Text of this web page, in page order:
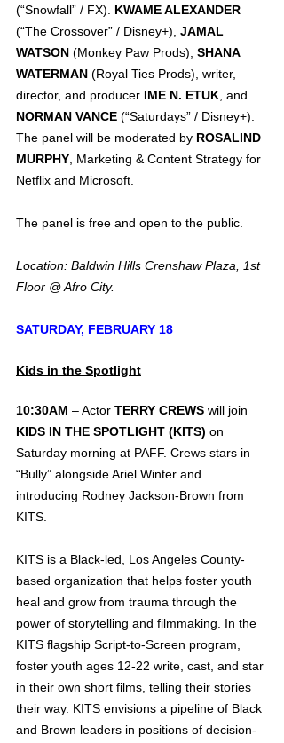
(“Snowfall” / FX). KWAME ALEXANDER
(“The Crossover” / Disney+), JAMAL
WATSON (Monkey Paw Prods), SHANA
WATERMAN (Royal Ties Prods), writer,
director, and producer IME N. ETUK, and
NORMAN VANCE (“Saturdays” / Disney+).
The panel will be moderated by ROSALIND
MURPHY, Marketing & Content Strategy for
Netflix and Microsoft.
The panel is free and open to the public.
Location: Baldwin Hills Crenshaw Plaza, 1st
Floor @ Afro City.
SATURDAY, FEBRUARY 18
Kids in the Spotlight
10:30AM – Actor TERRY CREWS will join
KIDS IN THE SPOTLIGHT (KITS) on
Saturday morning at PAFF. Crews stars in
“Bully” alongside Ariel Winter and
introducing Rodney Jackson-Brown from
KITS.
KITS is a Black-led, Los Angeles County-
based organization that helps foster youth
heal and grow from trauma through the
power of storytelling and filmmaking. In the
KITS flagship Script-to-Screen program,
foster youth ages 12-22 write, cast, and star
in their own short films, telling their stories
their way. KITS envisions a pipeline of Black
and Brown leaders in positions of decision-